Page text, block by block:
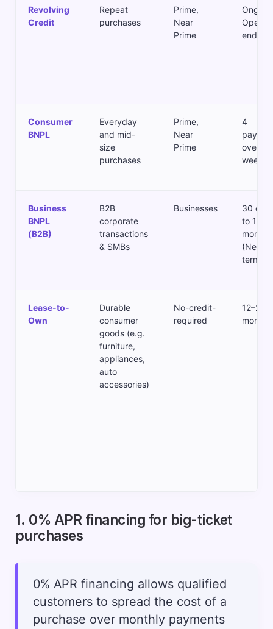
Revolving
Credit
Repeat
purchases
Prime,
Near
Prime
Open-
ended
Consumer
BNPL
Everyday
and mid-
size
purchases
Prime,
Near
Prime
4
over
weeks
Business
BNPL
(B2B)
B2B
corporate
transactions
& SMBs
Businesses
30
to 12
months
(Net
terms)
Lease-to-
Own
Durable
consumer
goods (e.g.
furniture,
appliances,
auto
accessories)
No-credit-
required
12–24
months
1. 0% APR financing for big-ticket
purchases
0% APR financing allows qualified
customers to spread the cost of a
purchase over monthly payments